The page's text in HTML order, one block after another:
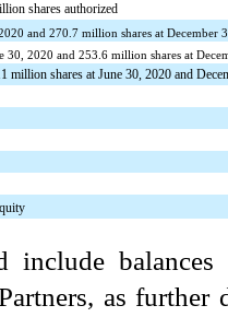
shares authorized
and 270.7 million shares at December
30, 2020 and 253.6 million shares at
million shares at June 30, 2020 and
include
as further